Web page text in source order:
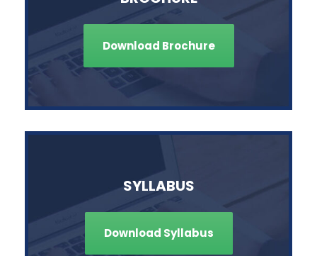
Download Brochure
SYLLABUS
Download Syllabus